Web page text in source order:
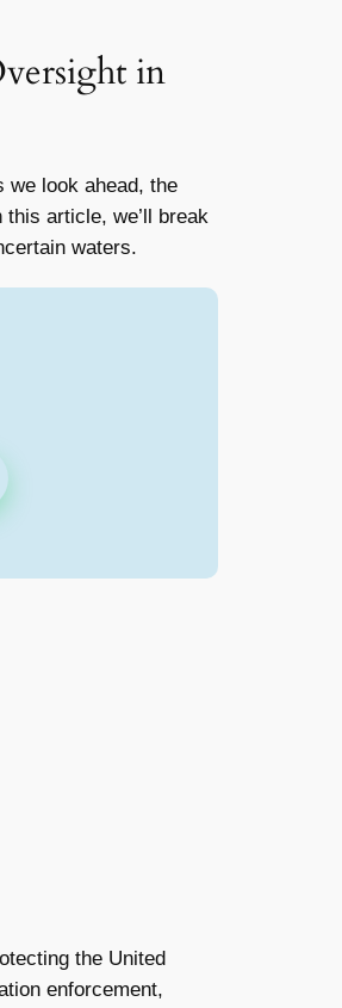
in
we look ahead, the
article, we’ll break
waters.
the United
enforcement,